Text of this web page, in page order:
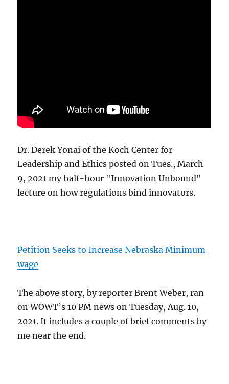
Dr. Derek Yonai of the Koch Center for
Leadership and Ethics posted on Tues., March
9, 2021 my half-hour "Innovation Unbound"
lecture on how regulations bind innovators.
Petition Seeks to Increase Nebraska Minimum
wage
The above story, by reporter Brent Weber, ran
on WOWT’s 10 PM news on Tuesday, Aug. 10,
2021. It includes a couple of brief comments by
me near the end.